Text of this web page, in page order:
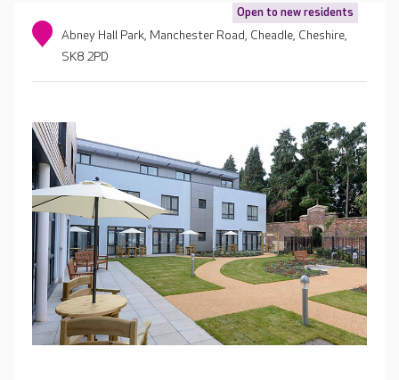
Open to new residents
Abney Hall Park, Manchester Road, Cheadle, Cheshire,
SK8 2PD